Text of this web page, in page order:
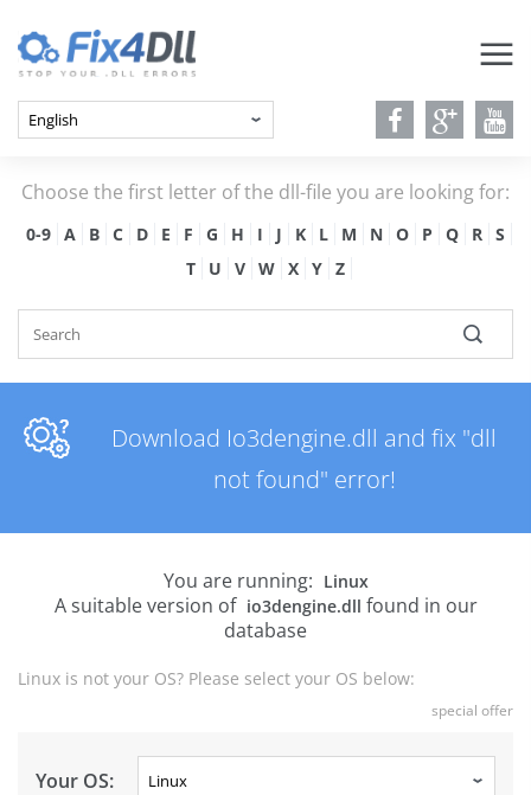
Choose the first letter of the dll-file you are looking for:
0-9 A B C D E F G H I J K L M N O P Q R
S
T
U V W X Y Z
Download Io3dengine.dll and fix "dll
not found" error!
You are running: Linux
A suitable version of io3dengine.dll found in our
database
Linux is not your OS? Please select your OS below:
special offer
Your OS: